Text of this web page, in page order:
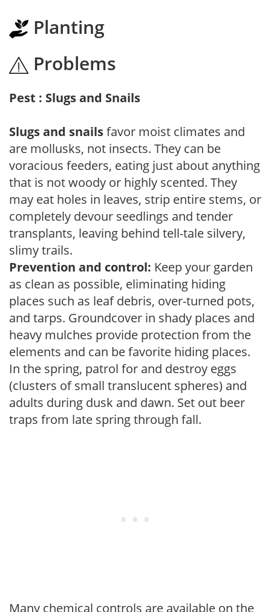
Planting
Problems
Pest : Slugs and Snails
Slugs and snailsfavor moist climates and
are mollusks, not insects. They can be
voracious feeders, eating just about anything
that is not woody or highly scented. They
may eat holes in leaves, strip entire stems, or
completely devour seedlings and tender
transplants, leaving behind tell-tale silvery,
slimy trails.
Prevention and control: Keep your garden
as clean as possible, eliminating hiding
places such as leaf debris, over-turned pots,
and tarps. Groundcover in shady places and
heavy mulches provide protection from the
elements and can be favorite hiding places.
In the spring, patrol for and destroy eggs
(clusters of small translucent spheres) and
adults during dusk and dawn. Set out beer
traps from late spring through fall.
Many chemical controls are available on the